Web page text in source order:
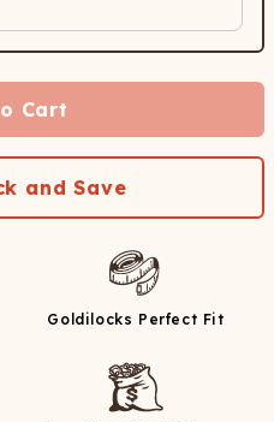
Cart
and Save
Goldilocks Perfect Fit